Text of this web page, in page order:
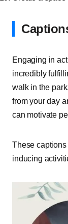
Engaging in
incredibly
walk in the
from your day
can motivate
These
inducing